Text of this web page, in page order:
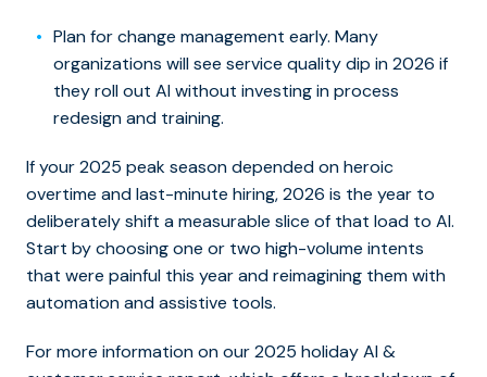
Plan for change management early. Many
organizations will see service quality dip in 2026 if
they roll out AI without investing in process
redesign and training.
If your 2025 peak season depended on heroic
overtime and last-minute hiring, 2026 is the year to
deliberately shift a measurable slice of that load to AI.
Start by choosing one or two high-volume intents
that were painful this year and reimagining them with
automation and assistive tools.
For more information on our 2025 holiday AI &